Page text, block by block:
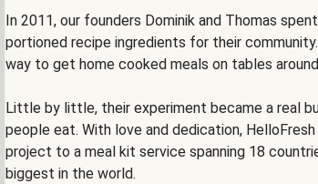
In 2011, our founders Dominik and Thomas
portioned recipe ingredients for their
way to get home cooked meals on tables
Little by little, their experiment became a real
people eat. With love and dedication,
project to a meal kit service spanning 18
biggest in the world.